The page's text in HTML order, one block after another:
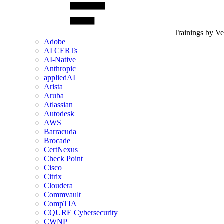
Trainings by
Adobe
AI CERTs
AI-Native
Anthropic
appliedAI
Arista
Aruba
Atlassian
Autodesk
AWS
Barracuda
Brocade
CertNexus
Check Point
Cisco
Citrix
Cloudera
Commvault
CompTIA
CQURE Cybersecurity
CWNP